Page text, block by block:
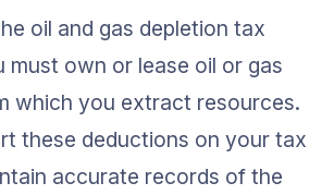
oil and gas depletion tax
must own or lease oil or gas
which you extract resources.
these deductions on your tax
accurate records of the